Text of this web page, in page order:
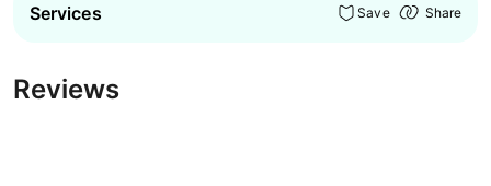
Services Save Share
Reviews